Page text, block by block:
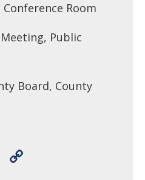
Conference Room
Public
Board, County
Email